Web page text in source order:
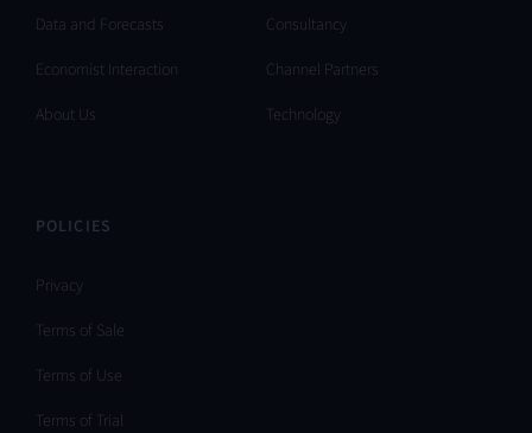
Data and Forecasts
Economist Interaction
About Us
Consultancy
Channel Partners
Technology
POLICIES
Privacy
Terms of Sale
Terms of Use
Terms of Trial